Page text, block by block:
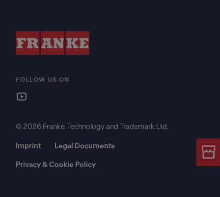
FOLLOW US ON
© 2026 Franke Technology and Trademark Ltd.
Imprint Legal Documents
Privacy & Cookie Policy